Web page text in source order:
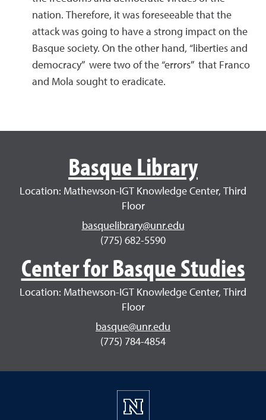
nation. Therefore, it was foreseeable that the
attack was going to have a strong impact on the
Basque society. On the other hand, “liberties and
democracy” were two of the “errors” that Franco
and Mola sought to eradicate.
Basque Library
Location: Mathewson-IGT Knowledge Center, Third
Floor
basquelibrary@unr.edu
(775) 682-5590
Center for Basque Studies
Location: Mathewson-IGT Knowledge Center, Third
Floor
basque@unr.edu
(775) 784-4854